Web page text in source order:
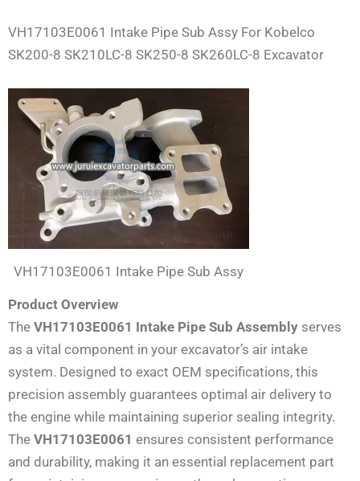
VH17103E0061 Intake Pipe Sub Assy For Kobelco
SK200-8 SK210LC-8 SK250-8 SK260LC-8 Excavator
VH17103E0061 Intake Pipe Sub Assy
Product Overview
The VH17103E0061 Intake Pipe Sub Assembly serves
as a vital component in your excavator’s air intake
system. Designed to exact OEM specifications, this
precision assembly guarantees optimal air delivery to
the engine while maintaining superior sealing integrity.
The VH17103E0061 ensures consistent performance
and durability, making it an essential replacement part